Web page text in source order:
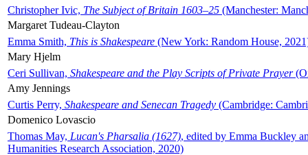
Christopher Ivic, The Subject of Britain 1603–25 (Manchester:
Margaret Tudeau-Clayton
Emma Smith, This is Shakespeare (New York: Random House,
Mary Hjelm
Ceri Sullivan, Shakespeare and the Play Scripts of Private Prayer
Amy Jennings
Curtis Perry, Shakespeare and Senecan Tragedy (Cambridge:
Domenico Lovascio
Thomas May, Lucan's Pharsalia (1627), edited by Emma Buckley
Humanities Research Association, 2020)